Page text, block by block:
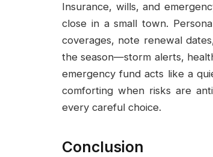
Insurance, wills, and
close in a small town.
coverages, note renewal
the season—storm alerts,
emergency fund acts like a
comforting when risks are
every careful choice.
Conclusion